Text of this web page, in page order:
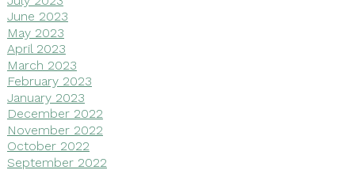
June 2023
May 2023
April 2023
March 2023
February 2023
January 2023
December 2022
November 2022
October 2022
September 2022